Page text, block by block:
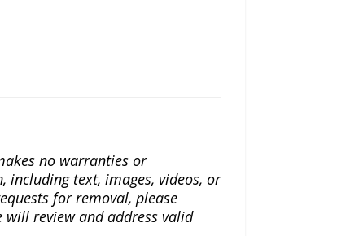
no warranties or
text, images, videos, or
for removal, please
review and address valid